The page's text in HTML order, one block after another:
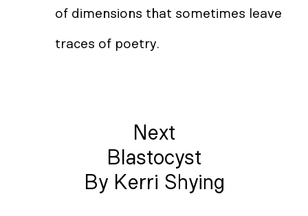
of dimensions that sometimes leave
traces of poetry.
Next
Blastocyst
By Kerri Shying